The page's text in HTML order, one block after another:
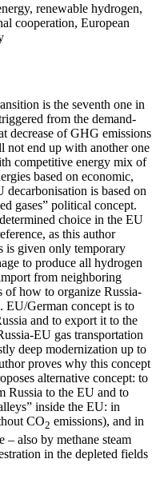
renewable hydrogen,
cooperation, European
is the seventh one in
from the demand-
decrease of GHG emissions
not end up with another one
competitive energy mix of
based on economic,
is based on
gases” political concept.
choice in the EU
as this author
is given only temporary
to produce all hydrogen
from neighboring
of how to organize Russia-
EU/German concept is to
and to export it to the
EU gas transportation
deep modernization up to
proves why this concept
alternative concept: to
Russia to the EU and to
inside the EU: in
CO2 emissions), and in
– also by methane steam
in the depleted fields